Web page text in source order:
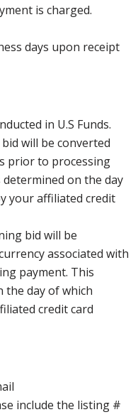
is charged.
days upon receipt
in U.S Funds.
will be converted
prior to processing
on the day
your affiliated credit
bid will be
associated with
payment. This
the day of which
credit card
include the listing #